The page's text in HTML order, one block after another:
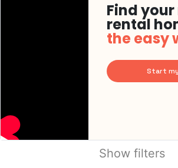
Find
rental
the easy
Start
Show filters